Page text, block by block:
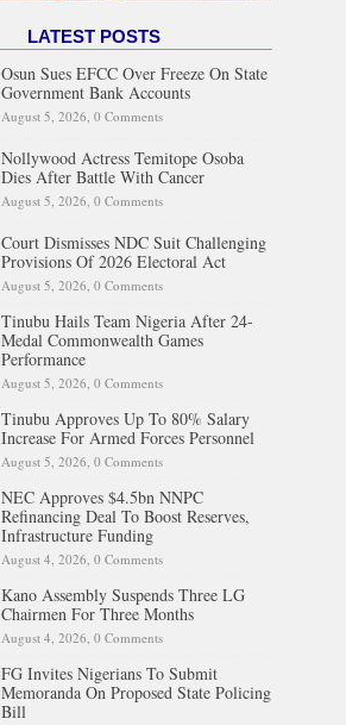
LATEST POSTS
Osun Sues EFCC Over Freeze On State
Government Bank Accounts
August 5, 2026, 0 Comments
Nollywood Actress Temitope Osoba
Dies After Battle With Cancer
August 5, 2026, 0 Comments
Court Dismisses NDC Suit Challenging
Provisions Of 2026 Electoral Act
August 5, 2026, 0 Comments
Tinubu Hails Team Nigeria After 24-
Medal Commonwealth Games
Performance
August 5, 2026, 0 Comments
Tinubu Approves Up To 80% Salary
Increase For Armed Forces Personnel
August 5, 2026, 0 Comments
NEC Approves $4.5bn NNPC
Refinancing Deal To Boost Reserves,
Infrastructure Funding
August 4, 2026, 0 Comments
Kano Assembly Suspends Three LG
Chairmen For Three Months
August 4, 2026, 0 Comments
FG Invites Nigerians To Submit
Memoranda On Proposed State Policing
Bill